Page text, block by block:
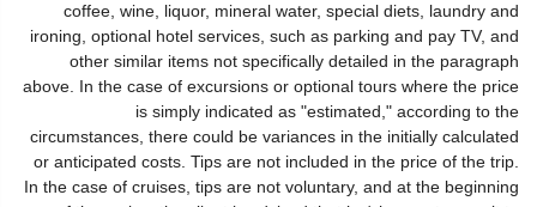
coffee, wine, liquor, mineral water, special diets, laundry and
ironing, optional hotel services, such as parking and pay TV, and
other similar items not specifically detailed in the paragraph
above. In the case of excursions or optional tours where the price
is simply indicated as "estimated," according to the
circumstances, there could be variances in the initially calculated
or anticipated costs. Tips are not included in the price of the trip.
In the case of cruises, tips are not voluntary, and at the beginning